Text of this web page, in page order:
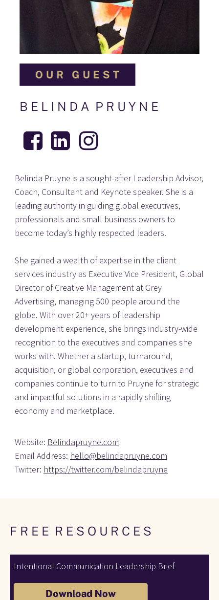
B E L I N D A  P R U Y N E
Belinda Pruyne is a sought-after Leadership Advisor,
Coach, Consultant and Keynote speaker. She is a
leading authority in guiding global executives,
professionals and small business owners to
become today’s highly respected leaders.
She gained a wealth of expertise in the client
services industry as Executive Vice President, Global
Director of Creative Management at Grey
Advertising, managing 500 people around the
globe. With over 20+ years of leadership
development experience, she brings industry-wide
recognition to the executives and companies she
works with. Whether a startup, turnaround,
acquisition, or global corporation, executives and
companies continue to turn to Pruyne for strategic
and impactful solutions in a rapidly shifting
economy and marketplace.
Website: Belindapruyne.com
Email Address: hello@belindapruyne.com
Twitter: https://twitter.com/belindapruyne
F R E E  R E S O U R C E S
Intentional Communication Leadership Brief
Download Now